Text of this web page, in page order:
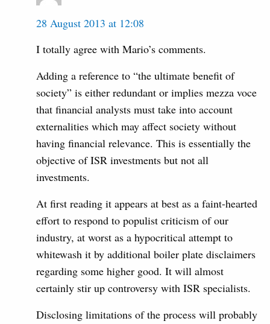
28 August 2013 at 12:08
I totally agree with Mario’s comments.
Adding a reference to “the ultimate benefit of
society” is either redundant or implies mezza voce
that financial analysts must take into account
externalities which may affect society without
having financial relevance. This is essentially the
objective of ISR investments but not all
investments.
At first reading it appears at best as a faint-hearted
effort to respond to populist criticism of our
industry, at worst as a hypocritical attempt to
whitewash it by additional boiler plate disclaimers
regarding some higher good. It will almost
certainly stir up controversy with ISR specialists.
Disclosing limitations of the process will probably